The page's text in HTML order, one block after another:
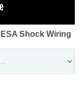
Shock Wiring